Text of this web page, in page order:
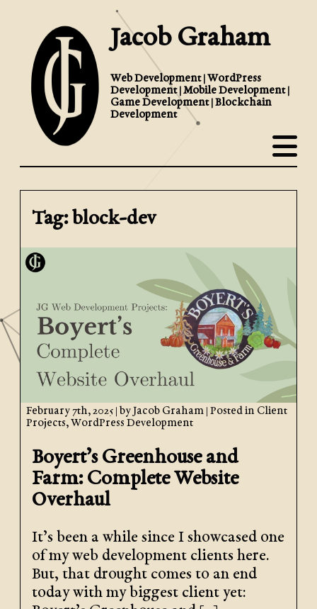
Jacob Graham
Web Development | WordPress
Development | Mobile Development |
Game Development | Blockchain
Development
Tag: block-dev
February 7th, 2025 | byJacob Graham | Posted in Client
Projects,WordPress Development
Boyert’s Greenhouse and
Farm: Complete Website
Overhaul
It’s been a while since I showcased one
of my web development clients here.
But, that drought comes to an end
today with my biggest client yet: